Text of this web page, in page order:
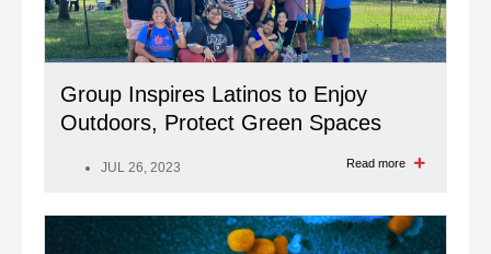
Group Inspires Latinos to Enjoy
Outdoors, Protect Green Spaces
JUL 26, 2023 Read more